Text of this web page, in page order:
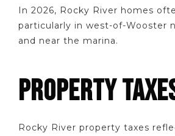
In 2026, Rocky River homes
particularly in west-of-Wooster
and near the marina.
PROPERTY
Rocky River property taxes